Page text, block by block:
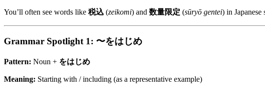
You’ll often see words like 税込 (zeikomi) and 数量限定 (sūryō gentei) in Japanese
Grammar Spotlight 1: 〜をはじめ
Pattern: Noun + をはじめ
Meaning: Starting with / including (as a representative example)